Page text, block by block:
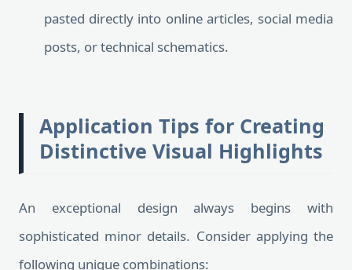
pasted directly into online articles, social media
posts, or technical schematics.
Application Tips for Creating
Distinctive Visual Highlights
An exceptional design always begins with
sophisticated minor details. Consider applying the
following unique combinations: